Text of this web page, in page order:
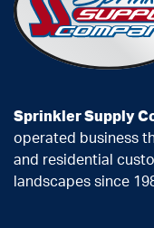
Sprinkler Supply
operated business
and residential
landscapes since